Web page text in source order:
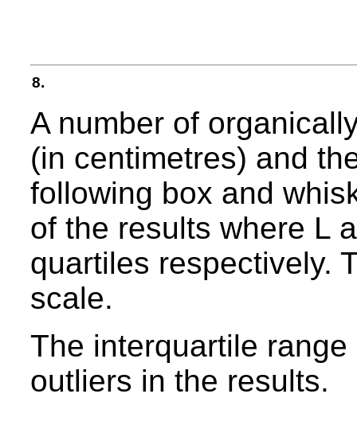
8.
A number of
(in centimetres) and
following box and
of the results where L
quartiles respectively.
scale.
The interquartile
outliers in the results.